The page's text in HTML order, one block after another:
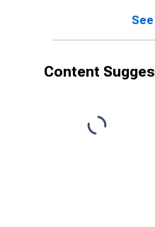
Content